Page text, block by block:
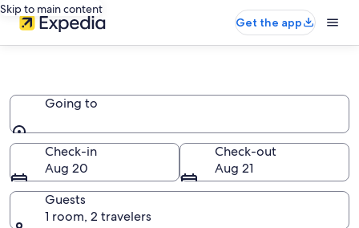
Skip to main content
Get the app
Going to
Going to
Check-in
Aug 20
Check-out
Aug 21
Guests
1 room, 2 travelers